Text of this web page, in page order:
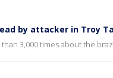
by attacker in Troy
3,000 times about the